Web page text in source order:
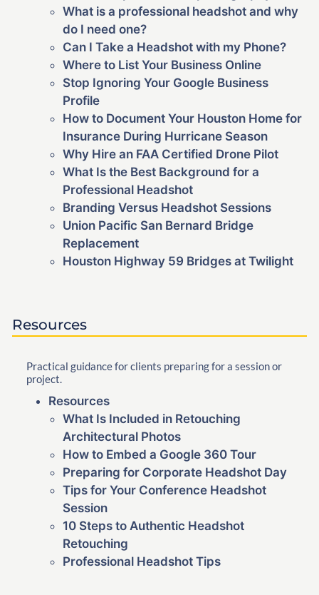
What is a professional headshot and why
do I need one?
Can I Take a Headshot with my Phone?
Where to List Your Business Online
Stop Ignoring Your Google Business
Profile
How to Document Your Houston Home for
Insurance During Hurricane Season
Why Hire an FAA Certified Drone Pilot
What Is the Best Background for a
Professional Headshot
Branding Versus Headshot Sessions
Union Pacific San Bernard Bridge
Replacement
Houston Highway 59 Bridges at Twilight
Resources
Practical guidance for clients preparing for a session or
project.
Resources
What Is Included in Retouching
Architectural Photos
How to Embed a Google 360 Tour
Preparing for Corporate Headshot Day
Tips for Your Conference Headshot
Session
10 Steps to Authentic Headshot
Retouching
Professional Headshot Tips